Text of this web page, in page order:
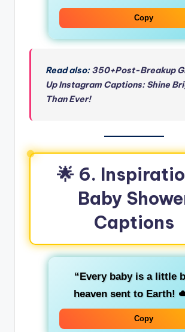
Copy
Read also:350+Post-Breakup
Up Instagram Captions: Shine
Than Ever!
🌟 6.
Baby
Captions
“Every baby is a little
heaven sent to Earth!
Copy